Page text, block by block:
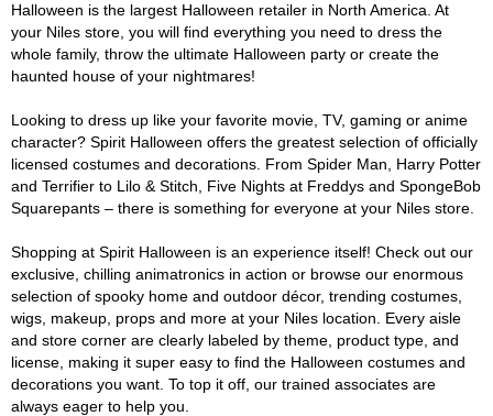
Halloween is the largest Halloween retailer in North America. At
your Niles store, you will find everything you need to dress the
whole family, throw the ultimate Halloween party or create the
haunted house of your nightmares!
Looking to dress up like your favorite movie, TV, gaming or anime
character? Spirit Halloween offers the greatest selection of officially
licensed costumes and decorations. From Spider Man, Harry Potter
and Terrifier to Lilo & Stitch, Five Nights at Freddys and SpongeBob
Squarepants – there is something for everyone at your Niles store.
Shopping at Spirit Halloween is an experience itself! Check out our
exclusive, chilling animatronics in action or browse our enormous
selection of spooky home and outdoor décor, trending costumes,
wigs, makeup, props and more at your Niles location. Every aisle
and store corner are clearly labeled by theme, product type, and
license, making it super easy to find the Halloween costumes and
decorations you want. To top it off, our trained associates are
always eager to help you.